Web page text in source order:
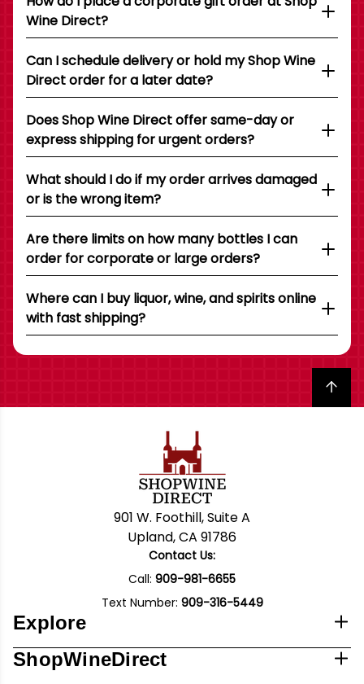
Wine Direct?
Can I schedule delivery or hold my Shop Wine
Direct order for a later date?
Does Shop Wine Direct offer same-day or
express shipping for urgent orders?
What should I do if my order arrives damaged
or is the wrong item?
Are there limits on how many bottles I can
order for corporate or large orders?
Where can I buy liquor, wine, and spirits online
with fast shipping?
Back to top
901 W. Foothill, Suite A
Upland, CA 91786
Contact Us:
Call: 909-981-6655
Text Number: 909-316-5449
Explore
ShopWineDirect